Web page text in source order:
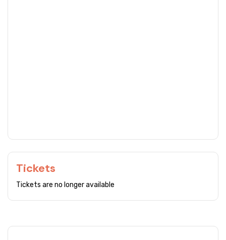
Tickets
Tickets are no longer available